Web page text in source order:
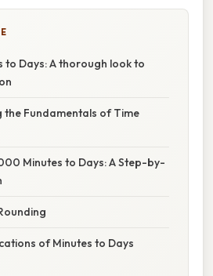
to Days: A thorough look to
the Fundamentals of Time
Minutes to Days: A Step-by-
of Minutes to Days